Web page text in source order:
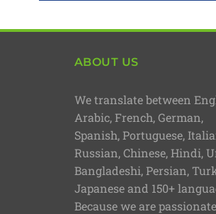
ABOUT US
We translate between
Arabic, French, German,
Spanish, Portuguese,
Russian, Chinese, Hindi,
Bangladeshi, Persian,
Japanese and 150+
Because we are